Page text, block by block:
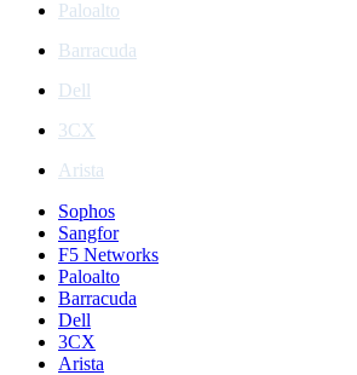
Paloalto
Barracuda
Dell
3CX
Arista
Sophos
Sangfor
F5 Networks
Paloalto
Barracuda
Dell
3CX
Arista